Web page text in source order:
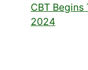
CBT Begins
2024